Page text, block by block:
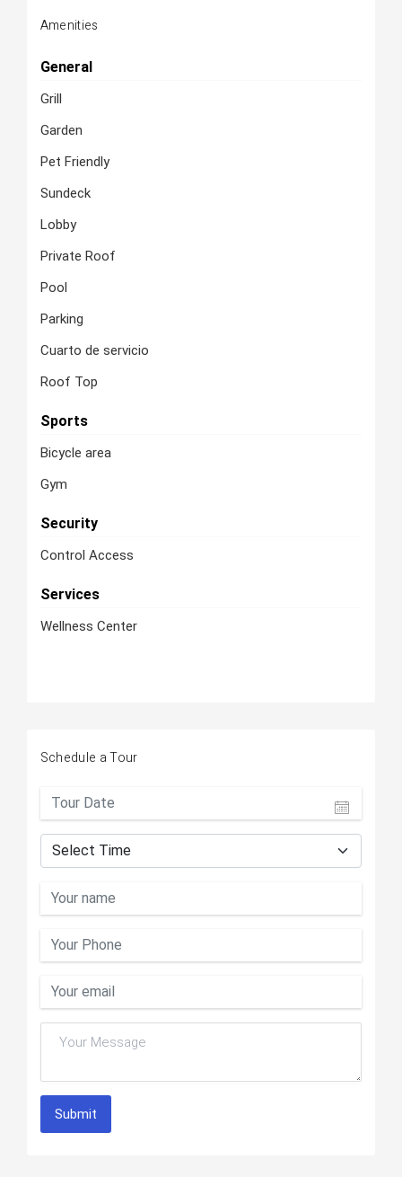
Amenities
General
Grill
Garden
Pet Friendly
Sundeck
Lobby
Private Roof
Pool
Parking
Cuarto de servicio
Roof Top
Sports
Bicycle area
Gym
Security
Control Access
Services
Wellness Center
Schedule a Tour
Submit